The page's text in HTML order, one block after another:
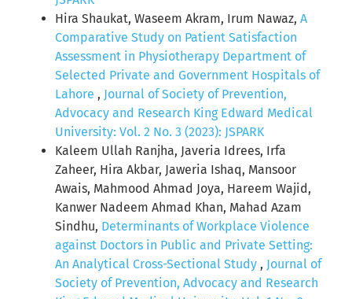
Hira Shaukat, Waseem Akram, Irum Nawaz, A
Comparative Study on Patient Satisfaction
Assessment in Physiotherapy Department of
Selected Private and Government Hospitals of
Lahore , Journal of Society of Prevention,
Advocacy and Research King Edward Medical
University: Vol. 2 No. 3 (2023): JSPARK
Kaleem Ullah Ranjha, Javeria Idrees, Irfa
Zaheer, Hira Akbar, Jaweria Ishaq, Mansoor
Awais, Mahmood Ahmad Joya, Hareem Wajid,
Kanwer Nadeem Ahmad Khan, Mahad Azam
Sindhu, Determinants of Workplace Violence
against Doctors in Public and Private Setting:
An Analytical Cross-Sectional Study , Journal of
Society of Prevention, Advocacy and Research